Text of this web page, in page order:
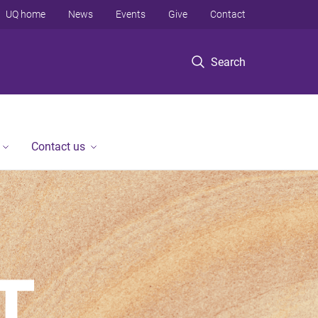
Search
UQ home News Events Give Contact
Contact us